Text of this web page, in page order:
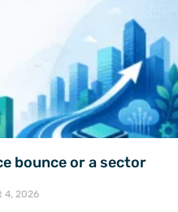
bounce or a sector
4, 2026